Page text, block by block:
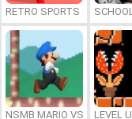
RETRO SPORTS CHAMPION
NSMB MARIO VS. LUIGI
LEVEL